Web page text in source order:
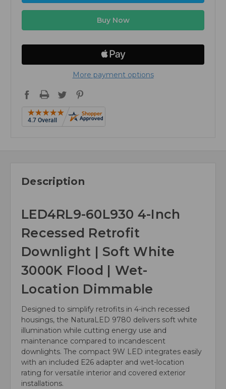
More payment options
Description
LED4RL9-60L930 4-Inch
Recessed Retrofit
Downlight | Soft White
3000K Flood | Wet-
Location Dimmable
Designed to simplify retrofits in 4-inch recessed
housings, the NaturaLED 9780 delivers soft white
illumination while cutting energy use and
maintenance compared to incandescent
downlights. The compact 9W LED integrates easily
with an included E26 adapter and wet-location
rating for versatile interior and covered exterior
installations.